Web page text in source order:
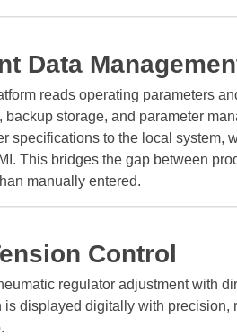
Data
reads operating parameters
storage, and parameter
specifications to the local system,
This bridges the gap between
manually entered.
Control
regulator adjustment with
is displayed digitally with